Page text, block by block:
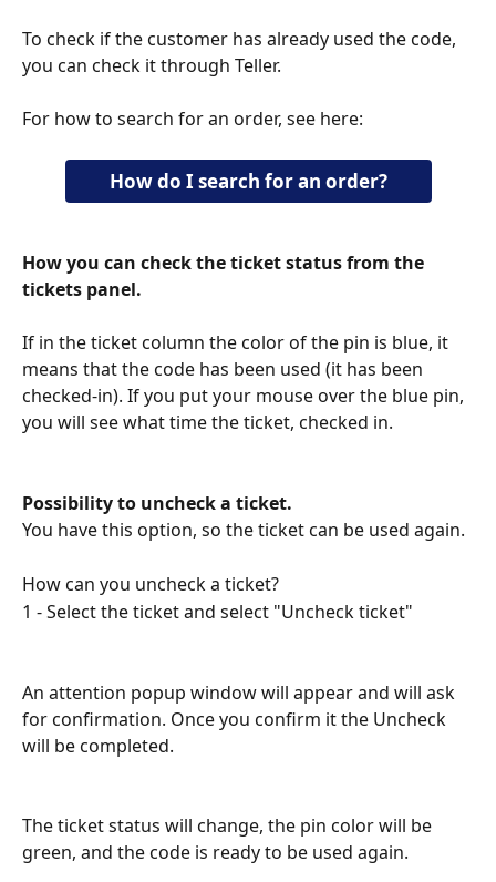
To check if the customer has already used the code,
you can check it through Teller.
For how to search for an order, see here:
How do I search for an order?
How you can check the ticket status from the
tickets panel.
If in the ticket column the color of the pin is blue, it
means that the code has been used (it has been
checked-in). If you put your mouse over the blue pin,
you will see what time the ticket, checked in.
Possibility to uncheck a ticket.
You have this option, so the ticket can be used again.
How can you uncheck a ticket?
1 - Select the ticket and select "Uncheck ticket"
An attention popup window will appear and will ask
for confirmation. Once you confirm it the Uncheck
will be completed.
The ticket status will change, the pin color will be
green, and the code is ready to be used again.